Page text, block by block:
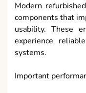
Modern
components that
usability. These
experience
systems.
Important